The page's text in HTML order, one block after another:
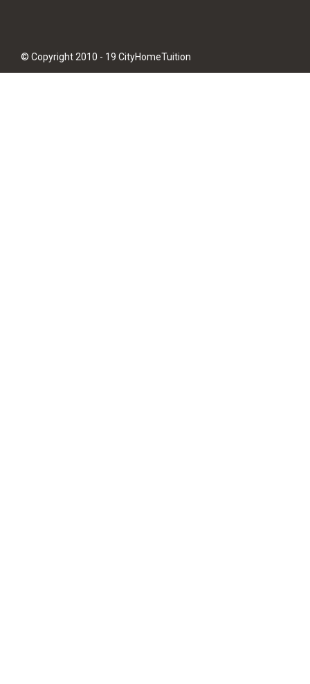
© Copyright 2010 - 19 CityHomeTuition